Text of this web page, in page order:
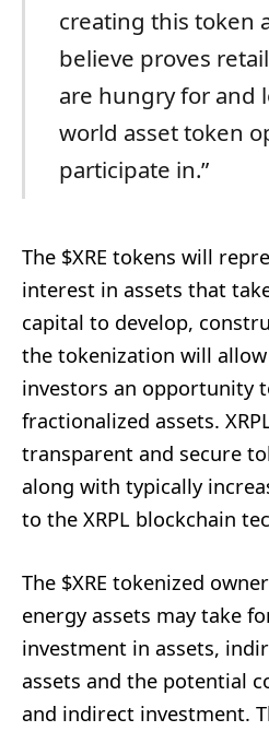
creating this token
believe proves
are hungry for and
world asset token
participate in.”
The $XRE tokens will
interest in assets that
capital to develop,
the tokenization will
investors an opportunity
fractionalized assets.
transparent and secure
along with typically
to the XRPL blockchain
The $XRE tokenized
energy assets may take
investment in assets,
assets and the potential
and indirect investment.